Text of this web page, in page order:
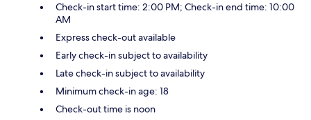
Check-in start time: 2:00 PM; Check-in end time: 10:00
AM
Express check-out available
Early check-in subject to availability
Late check-in subject to availability
Minimum check-in age: 18
Check-out time is noon